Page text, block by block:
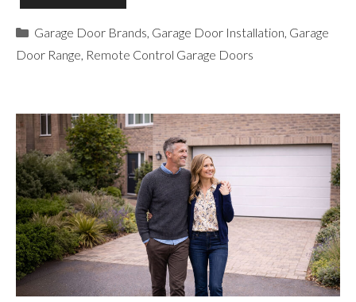
Categories
Garage Door Brands, Garage Door Installation, Garage
Door Range, Remote Control Garage Doors